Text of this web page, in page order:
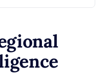
needs to come
In case of default, the
action on behalf of